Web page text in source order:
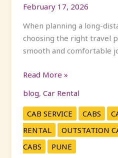
February 17, 2026
When planning a long-
choosing the right travel
smooth and comfortable
Read More »
blog, Car Rental
CAB SERVICE CABS
RENTAL
OUTSTATION
CABS
PUNE